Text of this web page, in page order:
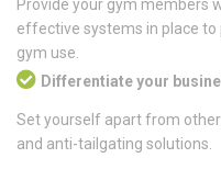
Provide your gym members
effective systems in place
gym use.
Differentiate your
Set yourself apart from
and anti-tailgating solutions.